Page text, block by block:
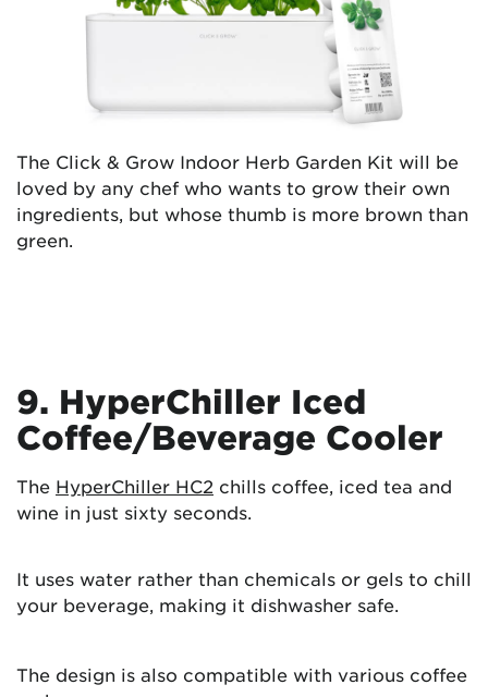
The Click & Grow Indoor Herb Garden Kit will be
loved by any chef who wants to grow their own
ingredients, but whose thumb is more brown than
green.
9. HyperChiller Iced
Coffee/Beverage Cooler
The HyperChiller HC2 chills coffee, iced tea and
wine in just sixty seconds.
It uses water rather than chemicals or gels to chill
your beverage, making it dishwasher safe.
The design is also compatible with various coffee